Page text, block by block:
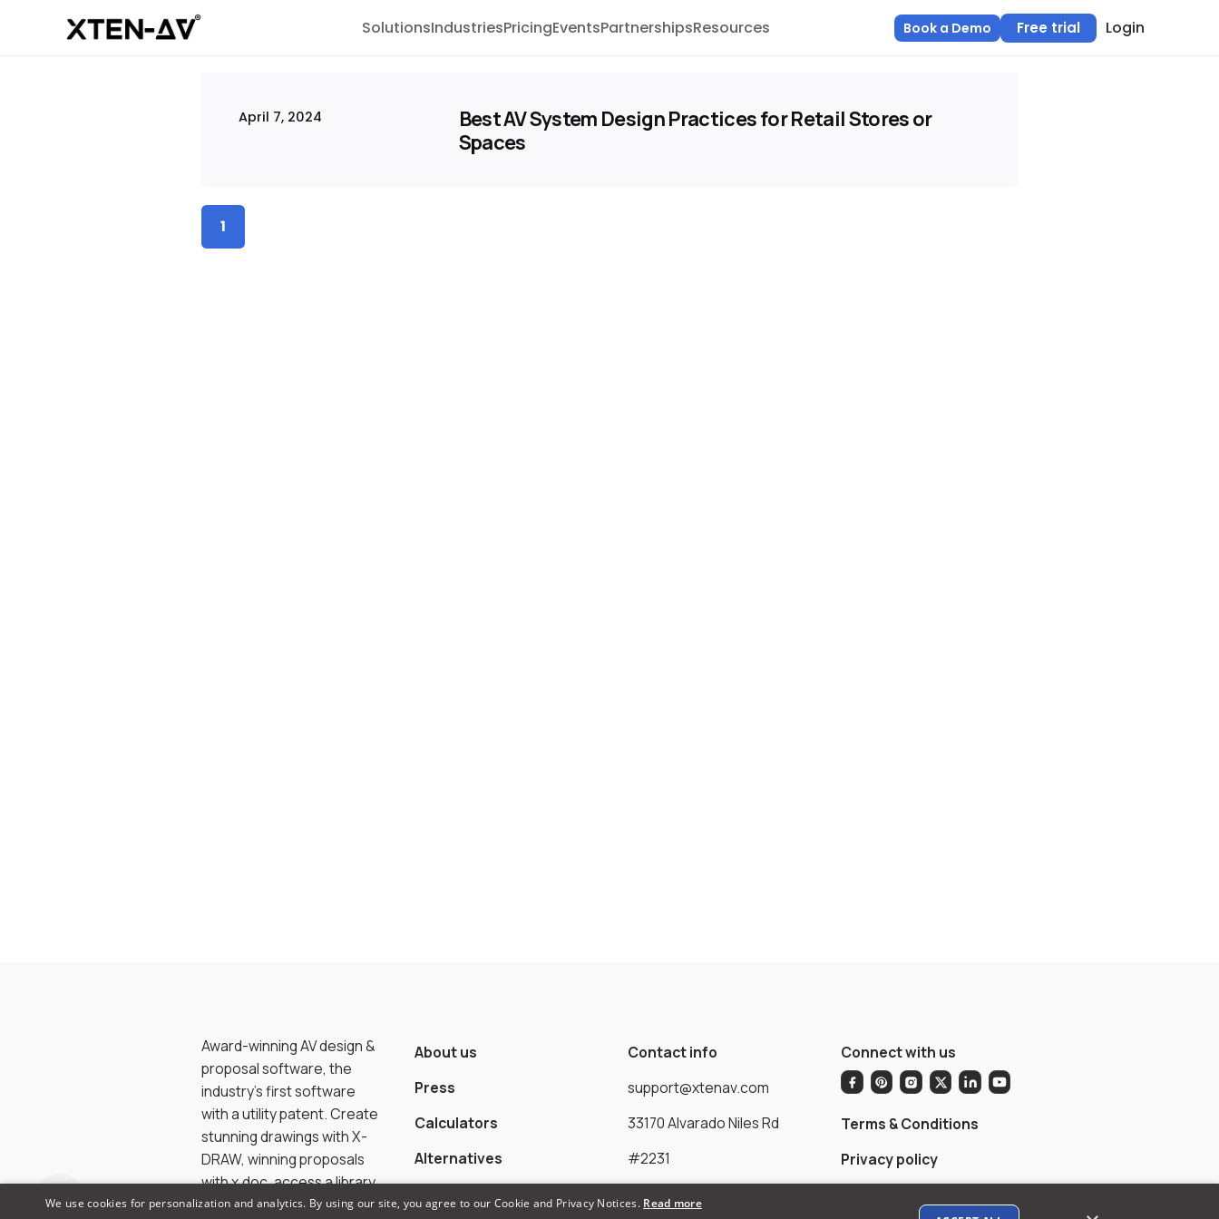
SolutionsIndustriesPricingEventsPartnershipsResources Book a Demo Free trial Login
April 7, 2024
Best AV System Design Practices for Retail Stores or
Spaces
1
Award-winning AV design &
proposal software, the
industry’s first software
with a utility patent. Create
stunning drawings with X-
DRAW, winning proposals
with x.doc, access a library
of 1.5M products & brands
About us
Press
Calculators
Alternatives
Contact info
support@xtenav.com
33170 Alvarado Niles Rd
#2231
Connect with us
Terms & Conditions
Privacy policy
We use cookies for personalization and analytics. By using our site, you agree to our Cookie and Privacy Notices. Read more